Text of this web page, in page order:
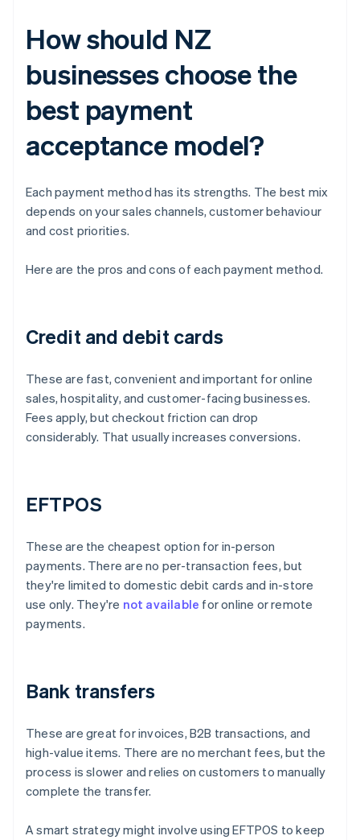
How should NZ
businesses choose the
best payment
acceptance model?
Each payment method has its strengths. The best mix
depends on your sales channels, customer behaviour
and cost priorities.
Here are the pros and cons of each payment method.
Credit and debit cards
These are fast, convenient and important for online
sales, hospitality, and customer-facing businesses.
Fees apply, but checkout friction can drop
considerably. That usually increases conversions.
EFTPOS
These are the cheapest option for in-person
payments. There are no per-transaction fees, but
they're limited to domestic debit cards and in-store
use only. They're not available for online or remote
payments.
Bank transfers
These are great for invoices, B2B transactions, and
high-value items. There are no merchant fees, but the
process is slower and relies on customers to manually
complete the transfer.
A smart strategy might involve using EFTPOS to keep